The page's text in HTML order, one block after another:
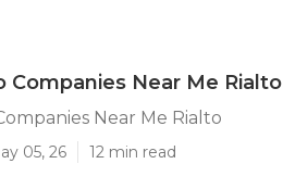
Companies Near Me Rialto
Near Me Rialto
05, 26 12 min read